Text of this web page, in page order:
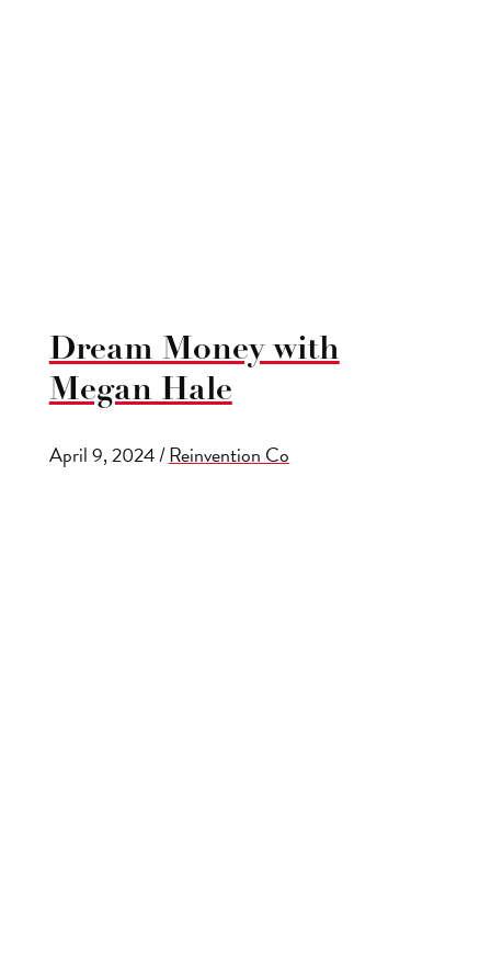
Dream Money with
Megan Hale
April 9, 2024/Reinvention Co